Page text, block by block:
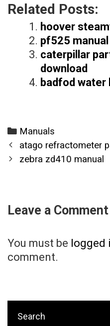
Related Posts:
hoover
pf525 manual
caterpillar
download
badfod water
Categories
Manuals
Post
navigation
atago refractometer
zebra zd410 manual
Leave a Comment
You must be logged
comment.
Search